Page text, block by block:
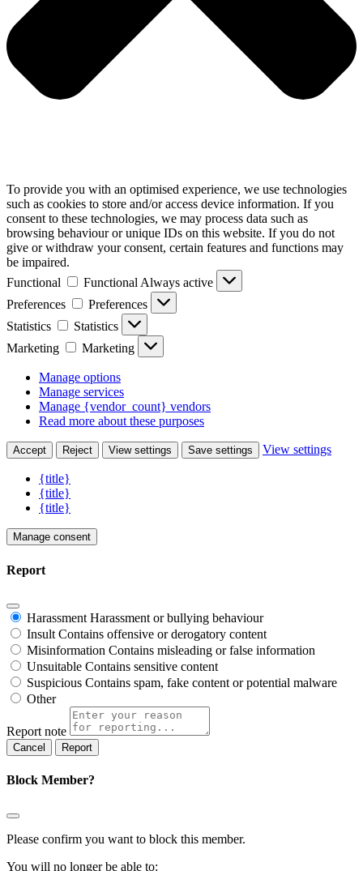
To provide you with an optimised experience, we use technologies
such as cookies to store and/or access device information. If you
consent to these technologies, we may process data such as
browsing behaviour or unique IDs on this website. If you do not
give or withdraw your consent, certain features and functions may
be impaired.
Functional
Functional Always active
Preferences
Preferences
Statistics
Statistics
Marketing
Marketing
Manage options
Manage services
Manage {vendor_count} vendors
Read more about these purposes
Accept Reject View settings Save settings View settings
{title}
{title}
{title}
Manage consent
Report
Harassment Harassment or bullying behaviour
Insult Contains offensive or derogatory content
Misinformation Contains misleading or false information
Unsuitable Contains sensitive content
Suspicious Contains spam, fake content or potential malware
Other
Report note
Report
Block Member?
Please confirm you want to block this member.
You will no longer be able to: